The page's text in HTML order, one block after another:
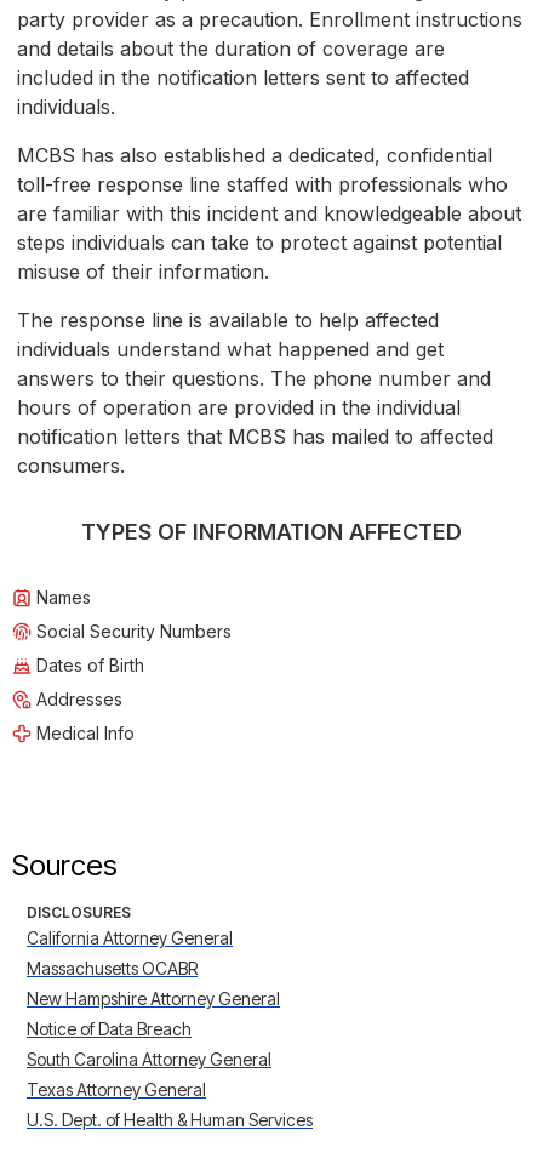
party provider as a precaution. Enrollment instructions
and details about the duration of coverage are
included in the notification letters sent to affected
individuals.
MCBS has also established a dedicated, confidential
toll-free response line staffed with professionals who
are familiar with this incident and knowledgeable about
steps individuals can take to protect against potential
misuse of their information.
The response line is available to help affected
individuals understand what happened and get
answers to their questions. The phone number and
hours of operation are provided in the individual
notification letters that MCBS has mailed to affected
consumers.
TYPES OF INFORMATION AFFECTED
Names
Social Security Numbers
Dates of Birth
Addresses
Medical Info
Sources
DISCLOSURES
California Attorney General
Massachusetts OCABR
New Hampshire Attorney General
Notice of Data Breach
South Carolina Attorney General
Texas Attorney General
U.S. Dept. of Health & Human Services